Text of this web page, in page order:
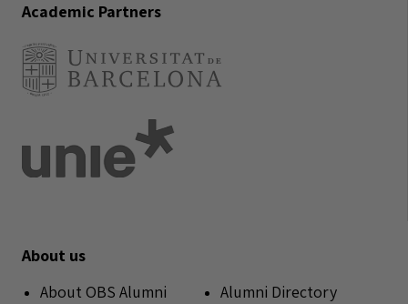
Academic Partners
About us
About OBS Alumni
Alumni Directory